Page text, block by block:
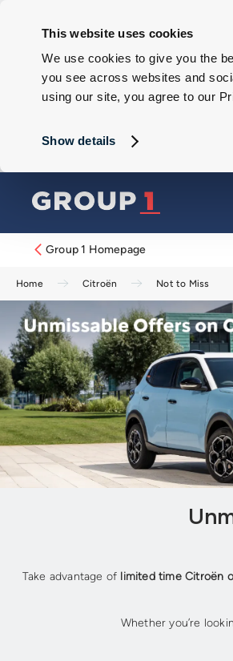
This website uses cookies
We use cookies to give you the
you see across websites and
using our site, you agree to our
Show details
Group 1 Homepage
Home Citroën Not to Miss
Take advantage of limited time Citroën
Whether you’re